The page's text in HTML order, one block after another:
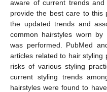
aware of current trends
provide the best care to this
the updated trends and
common hairstyles worn
was performed. PubMed
articles related to hair styling
risks of various styling
current styling trends
hairstyles were found to